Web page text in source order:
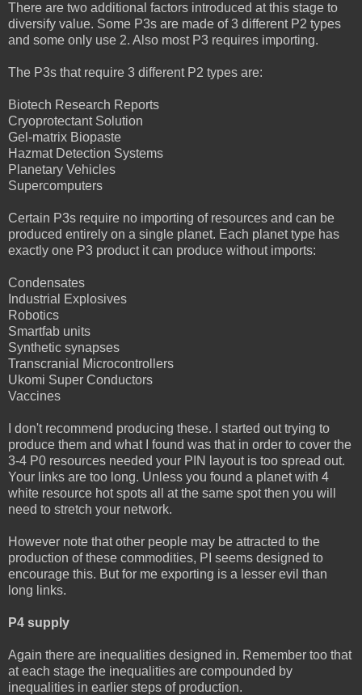
There are two additional factors introduced at this stage to
diversify value. Some P3s are made of 3 different P2 types
and some only use 2. Also most P3 requires importing.
The P3s that require 3 different P2 types are:
Biotech Research Reports
Cryoprotectant Solution
Gel-matrix Biopaste
Hazmat Detection Systems
Planetary Vehicles
Supercomputers
Certain P3s require no importing of resources and can be
produced entirely on a single planet. Each planet type has
exactly one P3 product it can produce without imports:
Condensates
Industrial Explosives
Robotics
Smartfab units
Synthetic synapses
Transcranial Microcontrollers
Ukomi Super Conductors
Vaccines
I don't recommend producing these. I started out trying to
produce them and what I found was that in order to cover the
3-4 P0 resources needed your PIN layout is too spread out.
Your links are too long. Unless you found a planet with 4
white resource hot spots all at the same spot then you will
need to stretch your network.
However note that other people may be attracted to the
production of these commodities, PI seems designed to
encourage this. But for me exporting is a lesser evil than
long links.
P4 supply
Again there are inequalities designed in. Remember too that
at each stage the inequalities are compounded by
inequalities in earlier steps of production.